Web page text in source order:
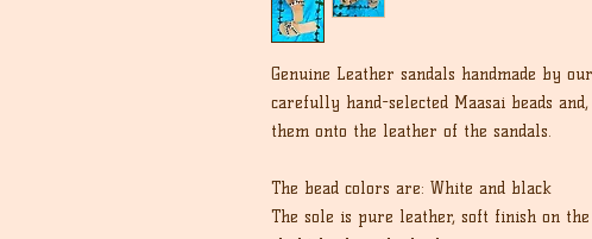
Genuine Leather sandals handmade by
carefully hand-selected Maasai beads
them onto the leather of the sandals.
The bead colors are: White and black
The sole is pure leather, soft finish on